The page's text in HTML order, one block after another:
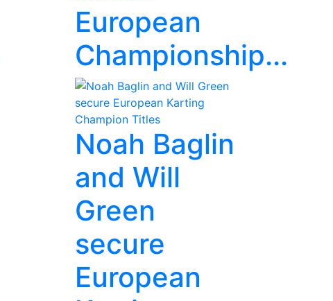
European
Championship...
Noah Baglin
and Will
Green
secure
European